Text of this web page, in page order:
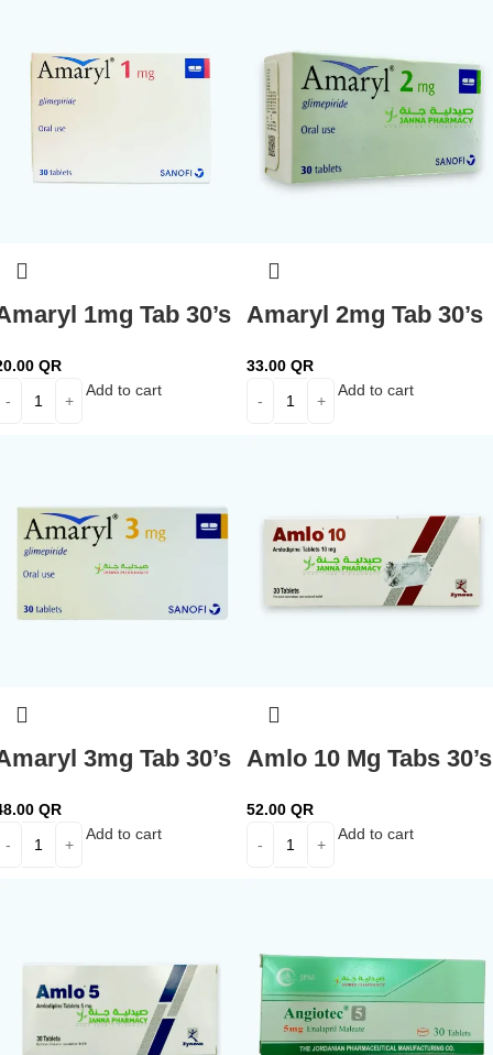
1mg Tab 30’s
QR
Add to cart
Amaryl 2mg Tab 30’s
33.00 QR
Add to cart
3mg Tab 30’s
QR
Add to cart
Amlo 10 Mg Tabs 30’s
52.00 QR
Add to cart